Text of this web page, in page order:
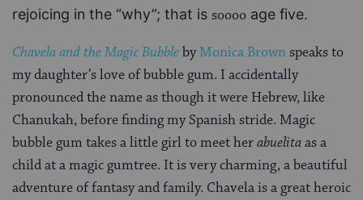
rejoicing in the “why”; that is soooo age five.
Chavela and the Magic BubblebyMonica Brownspeaks to
my daughter’s love of bubble gum. I accidentally
pronounced the name as though it were Hebrew, like
Chanukah, before finding my Spanish stride. Magic
bubble gum takes a little girl to meet herabuelitaas a
child at a magic gumtree. It is very charming, a beautiful
adventure of fantasy and family. Chavela is a great heroic